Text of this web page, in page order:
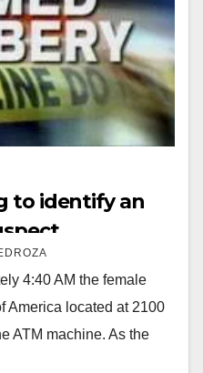
to identify an
4:40 AM the female
America located at 2100
ATM machine. As the